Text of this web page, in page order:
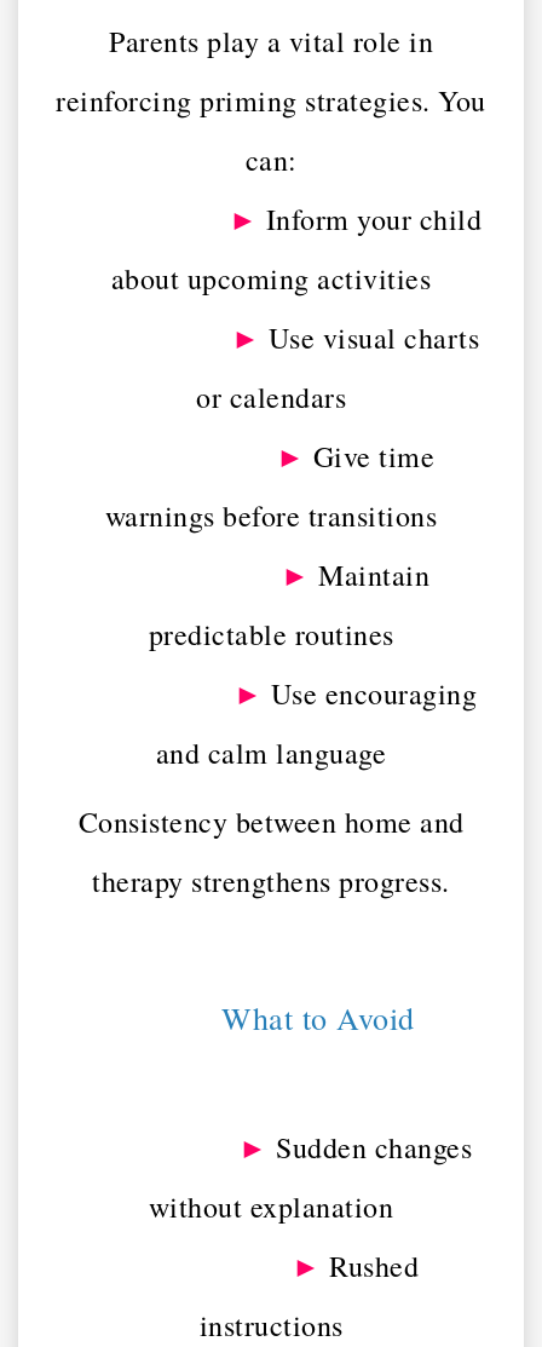
Parents play a vital role in
reinforcing priming strategies. You
can:
► Inform your child
about upcoming activities
► Use visual charts
or calendars
► Give time
warnings before transitions
► Maintain
predictable routines
► Use encouraging
and calm language
Consistency between home and
therapy strengthens progress.
What to Avoid
► Sudden changes
without explanation
► Rushed
instructions